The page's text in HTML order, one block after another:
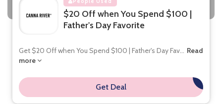
$20 Off when You Spend $100 |
Father's Day Favorite
Get $20 Off when You Spend $100 | Father's Day Fav... Read
more
Get Deal
**